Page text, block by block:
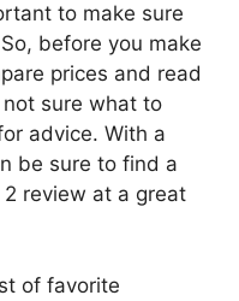
to make sure
before you make
prices and read
not sure what to
advice. With a
be sure to find a
review at a great
of favorite